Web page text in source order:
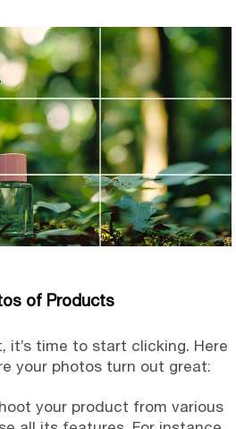
of Products
it’s time to start clicking. Here
your photos turn out great:
your product from various